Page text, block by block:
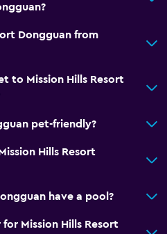
Dongguan from
to Mission Hills Resort
pet-friendly?
Hills Resort
have a pool?
Mission Hills Resort